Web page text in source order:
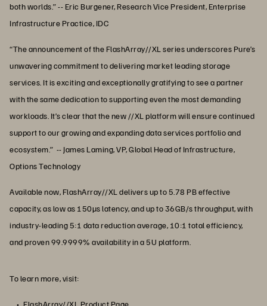
both worlds.” -- Eric Burgener, Research Vice President, Enterprise
Infrastructure Practice, IDC
“The announcement of the FlashArray//XL series underscores Pure’s
unwavering commitment to delivering market leading storage
services. It is exciting and exceptionally gratifying to see a partner
with the same dedication to supporting even the most demanding
workloads. It’s clear that the new //XL platform will ensure continued
support to our growing and expanding data services portfolio and
ecosystem.” -- James Laming, VP, Global Head of Infrastructure,
Options Technology
Available now, FlashArray//XL delivers up to 5.78 PB effective
capacity, as low as 150µs latency, and up to 36GB/s throughput, with
industry-leading 5:1 data reduction average, 10:1 total efficiency,
and proven 99.9999% availability in a 5U platform.
To learn more, visit:
FlashArray//XL Product Page